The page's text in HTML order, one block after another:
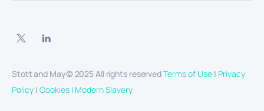
Stott and May© 2025 All rights reservedTerms of Use | Privacy
Policy | Cookies | Modern Slavery